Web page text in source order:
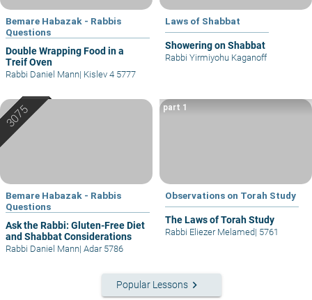
Bemare Habazak - Rabbis
Questions
Double Wrapping Food in a
Treif Oven
Rabbi Daniel Mann| Kislev 4 5777
Laws of Shabbat
Showering on Shabbat
Rabbi Yirmiyohu Kaganoff
Bemare Habazak - Rabbis
Questions
Ask the Rabbi: Gluten-Free Diet
and Shabbat Considerations
Rabbi Daniel Mann| Adar 5786
Observations on Torah Study
The Laws of Torah Study
part 1
Rabbi Eliezer Melamed| 5761
Popular Lessons keyboard_arrow_right